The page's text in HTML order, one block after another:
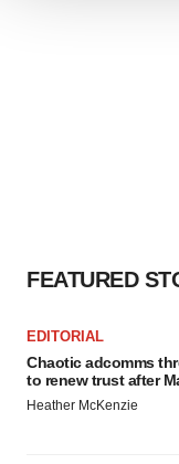
FEATURED
EDITORIAL
Chaotic adcomms
to renew trust after
Heather McKenzie